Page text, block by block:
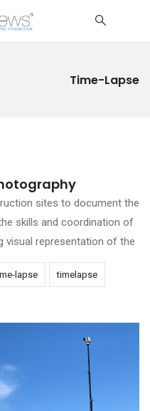
Time-Lapse
sites to document the
skills and coordination of
visual representation of the
lapse timelapse